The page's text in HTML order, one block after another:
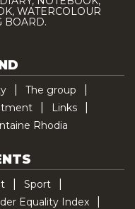
WATERCOLOUR
BOARD.
The group
Links
Rhodia
Sport
Equality Index